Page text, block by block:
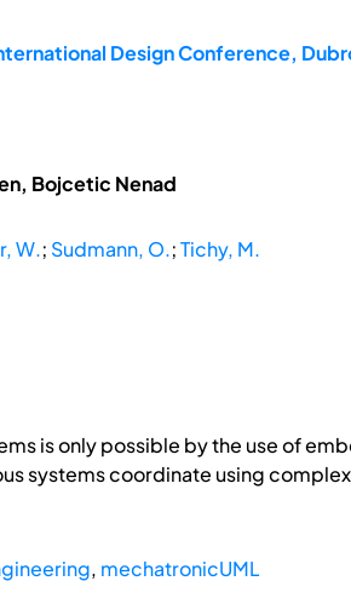
Design Conference,
Bojcetic Nenad
W.; Sudmann, O.;Tichy, M.
is only possible by the use of
systems coordinate using
, mechatronicUML